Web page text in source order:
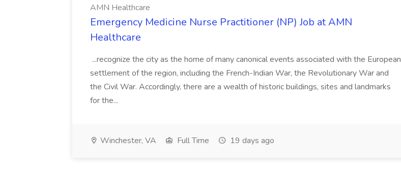
AMN Healthcare
Emergency Medicine Nurse Practitioner (NP) Job at AMN
Healthcare
...recognize the city as the home of many canonical events associated with the European
settlement of the region, including the French-Indian War, the Revolutionary War and
the Civil War. Accordingly, there are a wealth of historic buildings, sites and landmarks
for the...
Winchester, VA Full Time 19 days ago